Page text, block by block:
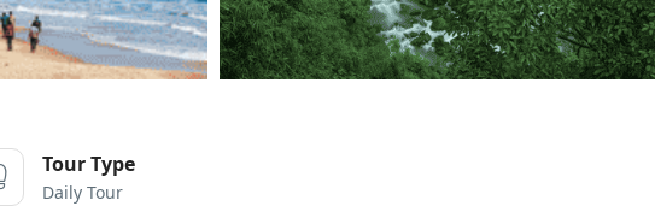
Tour Type
Daily Tour